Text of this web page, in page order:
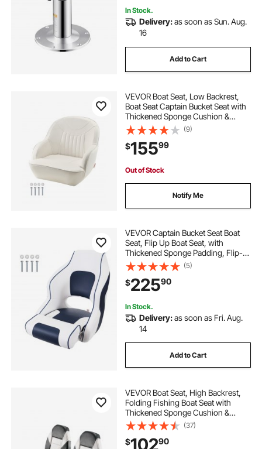
In Stock.
Delivery:as soon as Sun. Aug.
16
Add to Cart
VEVOR Boat Seat, Low Backrest,
Boat Seat Captain Bucket Seat with
Thickened Sponge Cushion &
Waterproof PVC Leather,
Ergonomic Design, Suitable for
Fishing Boats, Yachts, Ships, White
(9)
$15599
Out of Stock
Notify Me
VEVOR Captain Bucket Seat Boat
Seat, Flip Up Boat Seat, with
Thickened Sponge Padding, Flip-
up Bolster Boat Captain Chair for
Fishing Boat, Sightseeing Boat,
Speedboat, Canoe, 1-Piece
(5)
$22590
In Stock.
Delivery:as soon as Fri. Aug.
14
Add to Cart
VEVOR Boat Seat, High Backrest,
Folding Fishing Boat Seat with
Thickened Sponge Cushion &
Waterproof PVC Leather, Aluminum
Alloy Hinges, Flip Up Boat Seat for
Boats, Yachts, Ships, Black & Grey
(37)
$10290